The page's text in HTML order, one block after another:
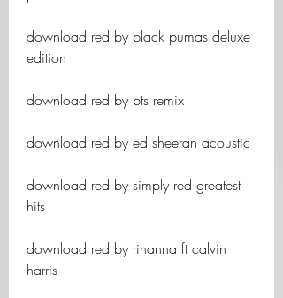
download red by black pumas deluxe
edition
download red by bts remix
download red by ed sheeran acoustic
download red by simply red greatest
hits
download red by rihanna ft calvin
harris